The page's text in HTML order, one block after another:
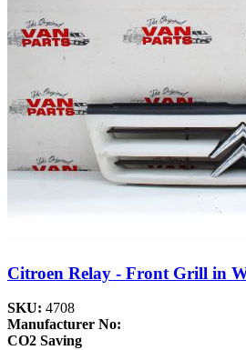
Citroen Relay - Front Grill in
SKU: 4708
Manufacturer No:
CO2 Saving